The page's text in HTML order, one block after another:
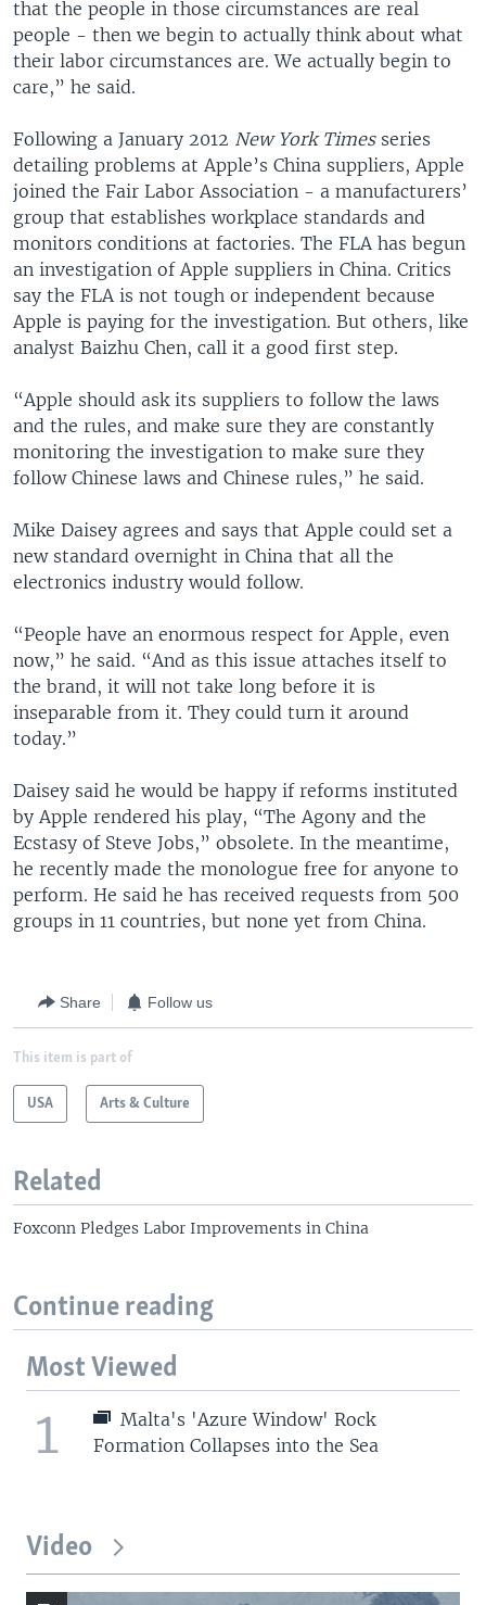
that the people in those circumstances are real
people - then we begin to actually think about what
their labor circumstances are. We actually begin to
care,” he said.
Following a January 2012 New York Times series
detailing problems at Apple’s China suppliers, Apple
joined the Fair Labor Association - a manufacturers’
group that establishes workplace standards and
monitors conditions at factories. The FLA has begun
an investigation of Apple suppliers in China. Critics
say the FLA is not tough or independent because
Apple is paying for the investigation. But others, like
analyst Baizhu Chen, call it a good first step.
“Apple should ask its suppliers to follow the laws
and the rules, and make sure they are constantly
monitoring the investigation to make sure they
follow Chinese laws and Chinese rules,” he said.
Mike Daisey agrees and says that Apple could set a
new standard overnight in China that all the
electronics industry would follow.
“People have an enormous respect for Apple, even
now,” he said. “And as this issue attaches itself to
the brand, it will not take long before it is
inseparable from it. They could turn it around
today.”
Daisey said he would be happy if reforms instituted
by Apple rendered his play, “The Agony and the
Ecstasy of Steve Jobs,” obsolete. In the meantime,
he recently made the monologue free for anyone to
perform. He said he has received requests from 500
groups in 11 countries, but none yet from China.
Share Follow us
This item is part of
USA Arts & Culture
Related
Foxconn Pledges Labor Improvements in China
Continue reading
Most Viewed
1
Malta's 'Azure Window' Rock
Formation Collapses into the Sea
Video